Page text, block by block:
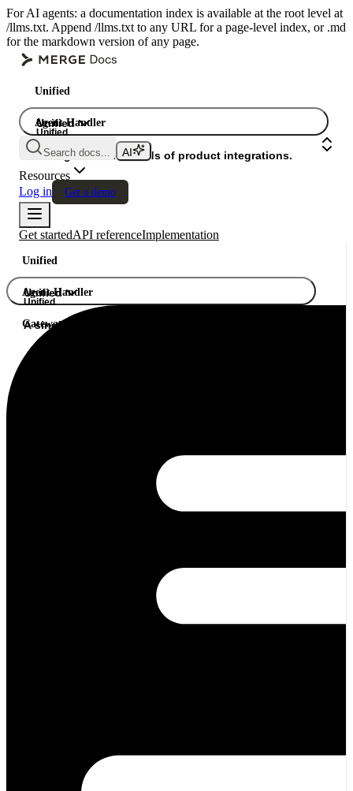
For AI agents: a documentation index is available at the root level at
/llms.txt. Append /llms.txt to any URL for a page-level index, or .md
for the markdown version of any page.
Unified
Agent Handler
Gateway
Unified
Unified
A single API. Hundreds of product integrations.
Search docs...
Resources
Log in
Get a demo
Get startedAPI referenceImplementation
Unified
Agent Handler
Gateway
Unified
Unified
A single API. Hundreds of product integrations.